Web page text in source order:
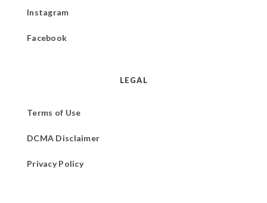
Instagram
Facebook
LEGAL
Terms of Use
DCMA Disclaimer
Privacy Policy